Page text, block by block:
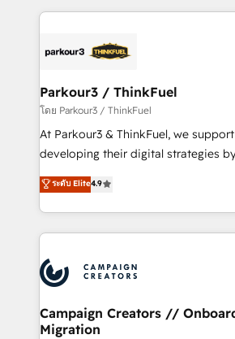
businesses worldwide. As Elite HubSpot Partners, we
strategies that integrate data-driven
companies scale faster and smarter. 🔹 BOOMS:
Demand generation for all your buyers With
you invest in 100% of your buyers,
growth and positioning yourself as
transformation process A
implement HubSpot effectively and
record of business transformation,
approach has helped brands
Parkour3 / ThinkFuel
โดย Parkour3 / ThinkFuel
At Parkour3 & ThinkFuel, we
developing their digital strategies
technologies and automating their
sales processes to generate growth.
from Strategy to Operations. We
onboarding and implementation,
extensive experience working with
and manufacturers since 2002, we
empowering our clients and
autonomy. Get to grips with
ระดับ Elite4.9
Campaign Creators //
Migration